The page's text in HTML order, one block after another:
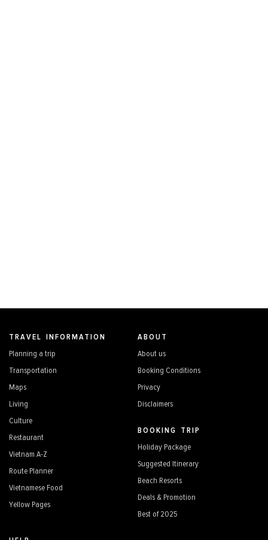
TRAVEL INFORMATION
Planning a trip
Transportation
Maps
Living
Culture
Restaurant
Vietnam A-Z
Route Planner
Vietnamese Food
Yellow Pages
ABOUT
About us
Booking Conditions
Privacy
Disclaimers
BOOKING TRIP
Holiday Package
Suggested Itinerary
Beach Resorts
Deals & Promotion
Best of 2025